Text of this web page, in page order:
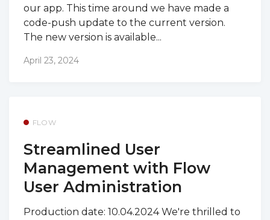
our app. This time around we have made a
code-push update to the current version.
The new version is available...
April 23, 2024
FLOW
Streamlined User
Management with Flow
User Administration
Production date: 10.04.2024 We're thrilled to